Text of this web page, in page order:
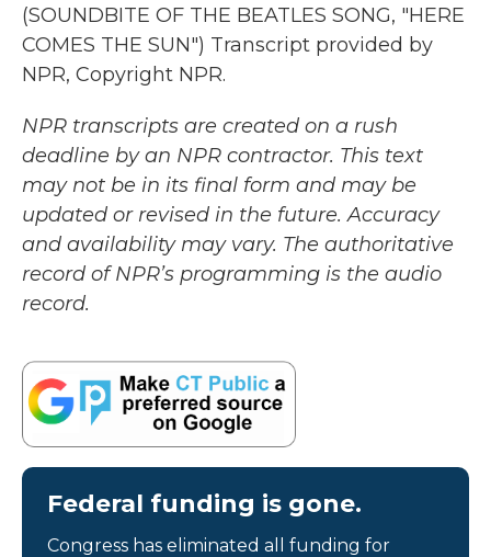
(SOUNDBITE OF THE BEATLES SONG, "HERE
COMES THE SUN") Transcript provided by
NPR, Copyright NPR.
NPR transcripts are created on a rush
deadline by an NPR contractor. This text
may not be in its final form and may be
updated or revised in the future. Accuracy
and availability may vary. The authoritative
record of NPR’s programming is the audio
record.
Federal funding is gone.
Congress has eliminated all funding for